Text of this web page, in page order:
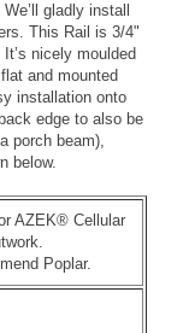
gladly install
This Rail is 3/4"
nicely moulded
and mounted
installation onto
edge to also be
porch beam),
below.
AZEK® Cellular
Poplar.